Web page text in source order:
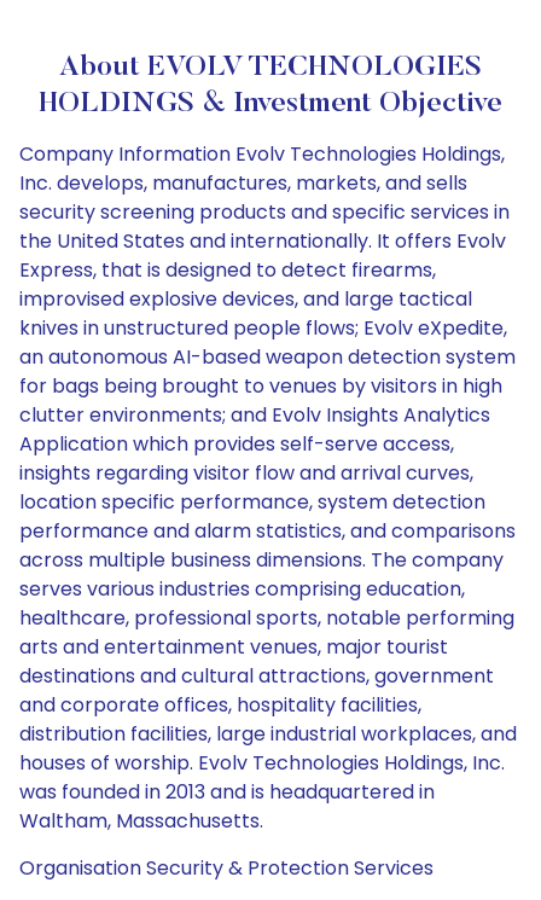
About EVOLV TECHNOLOGIES
HOLDINGS & Investment Objective
Company Information Evolv Technologies Holdings,
Inc. develops, manufactures, markets, and sells
security screening products and specific services in
the United States and internationally. It offers Evolv
Express, that is designed to detect firearms,
improvised explosive devices, and large tactical
knives in unstructured people flows; Evolv eXpedite,
an autonomous AI-based weapon detection system
for bags being brought to venues by visitors in high
clutter environments; and Evolv Insights Analytics
Application which provides self-serve access,
insights regarding visitor flow and arrival curves,
location specific performance, system detection
performance and alarm statistics, and comparisons
across multiple business dimensions. The company
serves various industries comprising education,
healthcare, professional sports, notable performing
arts and entertainment venues, major tourist
destinations and cultural attractions, government
and corporate offices, hospitality facilities,
distribution facilities, large industrial workplaces, and
houses of worship. Evolv Technologies Holdings, Inc.
was founded in 2013 and is headquartered in
Waltham, Massachusetts.
Organisation Security & Protection Services